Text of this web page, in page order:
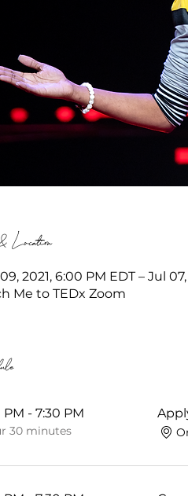
Location
2021, 6:00 PM EDT – Jul
Me to TEDx Zoom
- 7:30 PM
30 minutes